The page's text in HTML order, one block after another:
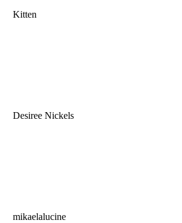
Kitten
Desiree Nickels
mikaelalucine